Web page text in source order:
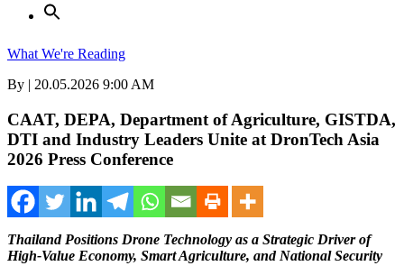
What We're Reading
By | 20.05.2026 9:00 AM
CAAT, DEPA, Department of Agriculture, GISTDA,
DTI and Industry Leaders Unite at DronTech Asia
2026 Press Conference
Thailand Positions Drone Technology as a Strategic Driver of
High-Value Economy, Smart Agriculture, and National Security